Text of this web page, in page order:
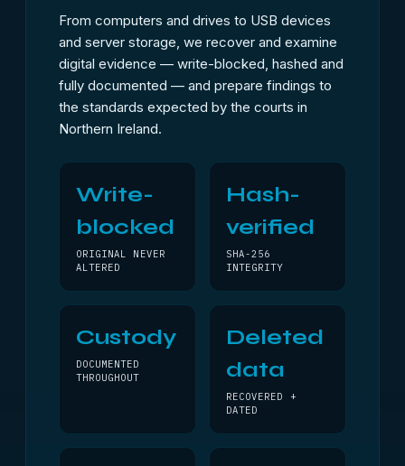
From computers and drives to USB devices
and server storage, we recover and examine
digital evidence — write-blocked, hashed and
fully documented — and prepare findings to
the standards expected by the courts in
Northern Ireland.
Write-
blocked
ORIGINAL NEVER
ALTERED
Hash-
verified
SHA-256
INTEGRITY
Custody
DOCUMENTED
THROUGHOUT
Deleted
data
RECOVERED +
DATED